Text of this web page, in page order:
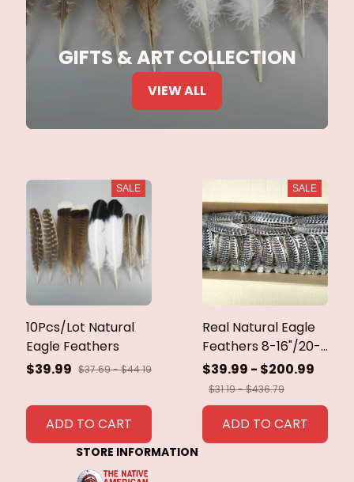
GIFTS & ART COLLECTION
VIEW ALL
SALE
10Pcs/Lot Natural
Eagle Feathers
$39.99 $37.69 - $44.19
ADD TO CART
SALE
Real Natural Eagle
Feathers 8-16"/20-
40cm Eagle Bird
Feathers for Crafts
Home Wedding
Feathers
Decoration
$39.99 - $200.99
$31.19 - $436.79
ADD TO CART
STORE INFORMATION